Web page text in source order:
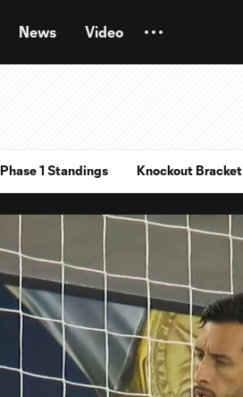
News Video
Phase 1 Standings Knockout Bracket